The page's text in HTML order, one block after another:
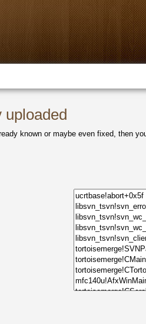
uploaded
known or maybe even fixed, then